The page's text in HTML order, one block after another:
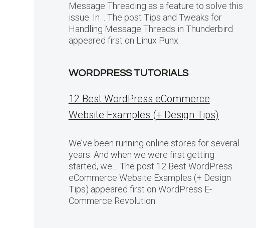
Message Threading as a feature to solve this
issue. In… The post Tips and Tweaks for
Handling Message Threads in Thunderbird
appeared first on Linux Punx.
WORDPRESS TUTORIALS
12 Best WordPress eCommerce
Website Examples (+ Design Tips)
We’ve been running online stores for several
years. And when we were first getting
started, we… The post 12 Best WordPress
eCommerce Website Examples (+ Design
Tips) appeared first on WordPress E-
Commerce Revolution.